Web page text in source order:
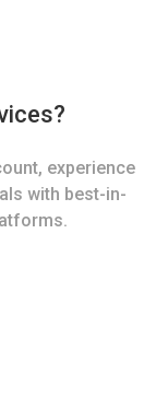
experience
with best-in-